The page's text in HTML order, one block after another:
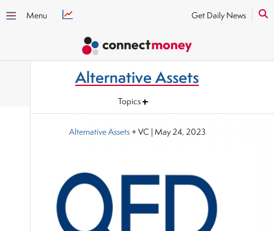
Menu Get Daily News
Alternative Assets
Topics
Alternative Assets+ VC | May 24, 2023